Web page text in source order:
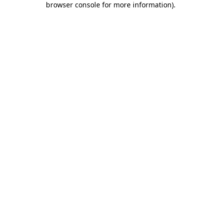
browser console for more information).